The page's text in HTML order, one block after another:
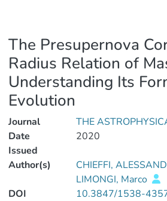
The Presupernova
Radius Relation of
Understanding Its
Evolution
Journal
THE
Date
Issued
2020
Author(s) CHIEFFI,
LIMONGI, Marco
DOI
10.3847/1538-